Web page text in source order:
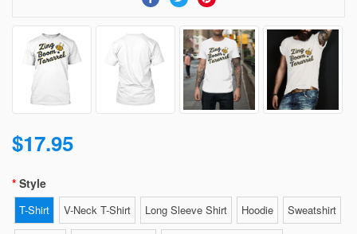
$17.95
Style
T-Shirt V-Neck T-Shirt Long Sleeve Shirt Hoodie Sweatshirt